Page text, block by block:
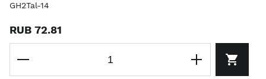
GH2Tal-14
RUB 72.81